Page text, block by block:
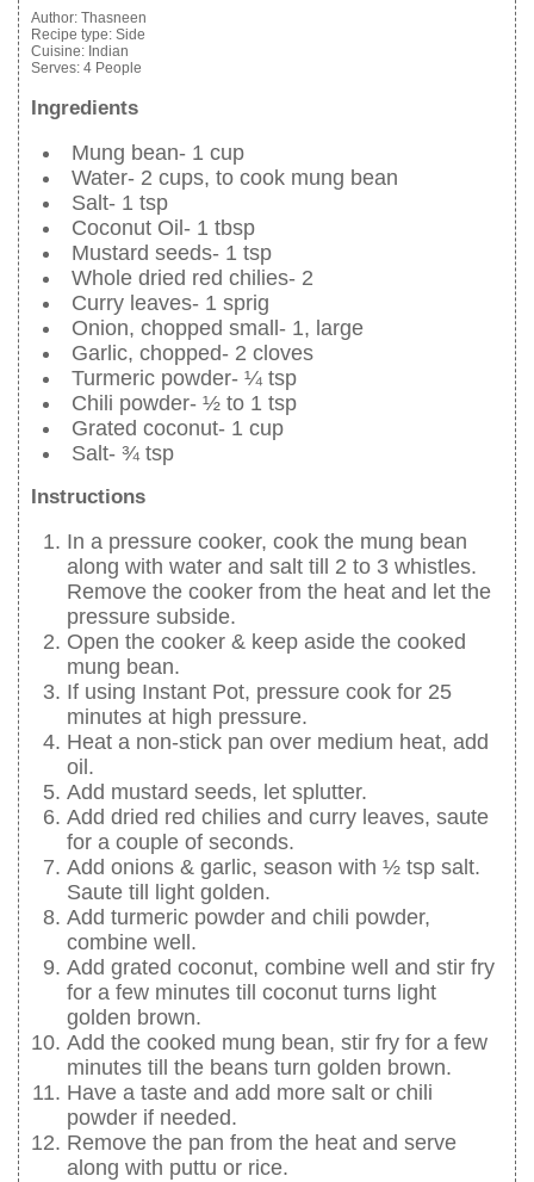
Author: Thasneen
Recipe type: Side
Cuisine: Indian
Serves: 4 People
Ingredients
Mung bean- 1 cup
Water- 2 cups, to cook mung bean
Salt- 1 tsp
Coconut Oil- 1 tbsp
Mustard seeds- 1 tsp
Whole dried red chilies- 2
Curry leaves- 1 sprig
Onion, chopped small- 1, large
Garlic, chopped- 2 cloves
Turmeric powder- ¼ tsp
Chili powder- ½ to 1 tsp
Grated coconut- 1 cup
Salt- ¾ tsp
Instructions
In a pressure cooker, cook the mung bean
along with water and salt till 2 to 3 whistles.
Remove the cooker from the heat and let the
pressure subside.
Open the cooker & keep aside the cooked
mung bean.
If using Instant Pot, pressure cook for 25
minutes at high pressure.
Heat a non-stick pan over medium heat, add
oil.
Add mustard seeds, let splutter.
Add dried red chilies and curry leaves, saute
for a couple of seconds.
Add onions & garlic, season with ½ tsp salt.
Saute till light golden.
Add turmeric powder and chili powder,
combine well.
Add grated coconut, combine well and stir fry
for a few minutes till coconut turns light
golden brown.
Add the cooked mung bean, stir fry for a few
minutes till the beans turn golden brown.
Have a taste and add more salt or chili
powder if needed.
Remove the pan from the heat and serve
along with puttu or rice.